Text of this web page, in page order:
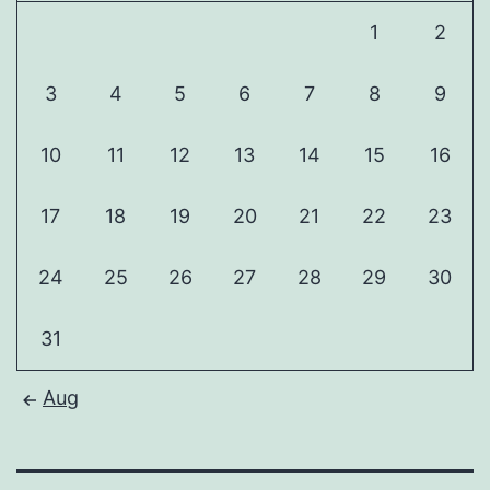
1 2
3 4 5 6 7 8 9
10 11 12 13 14 15 16
17 18 19 20 21 22 23
24 25 26 27 28 29 30
31
Aug